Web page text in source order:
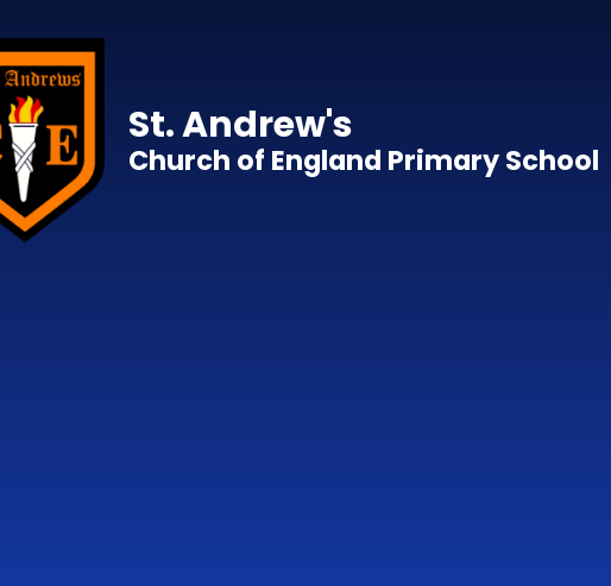
St. Andrew's
Church of England Primary School